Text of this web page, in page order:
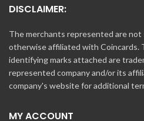
DISCLAIMER:
The merchants represented are not
otherwise affiliated with Coincards.
identifying marks attached are
represented company and/or its
company's website for additional
MY ACCOUNT